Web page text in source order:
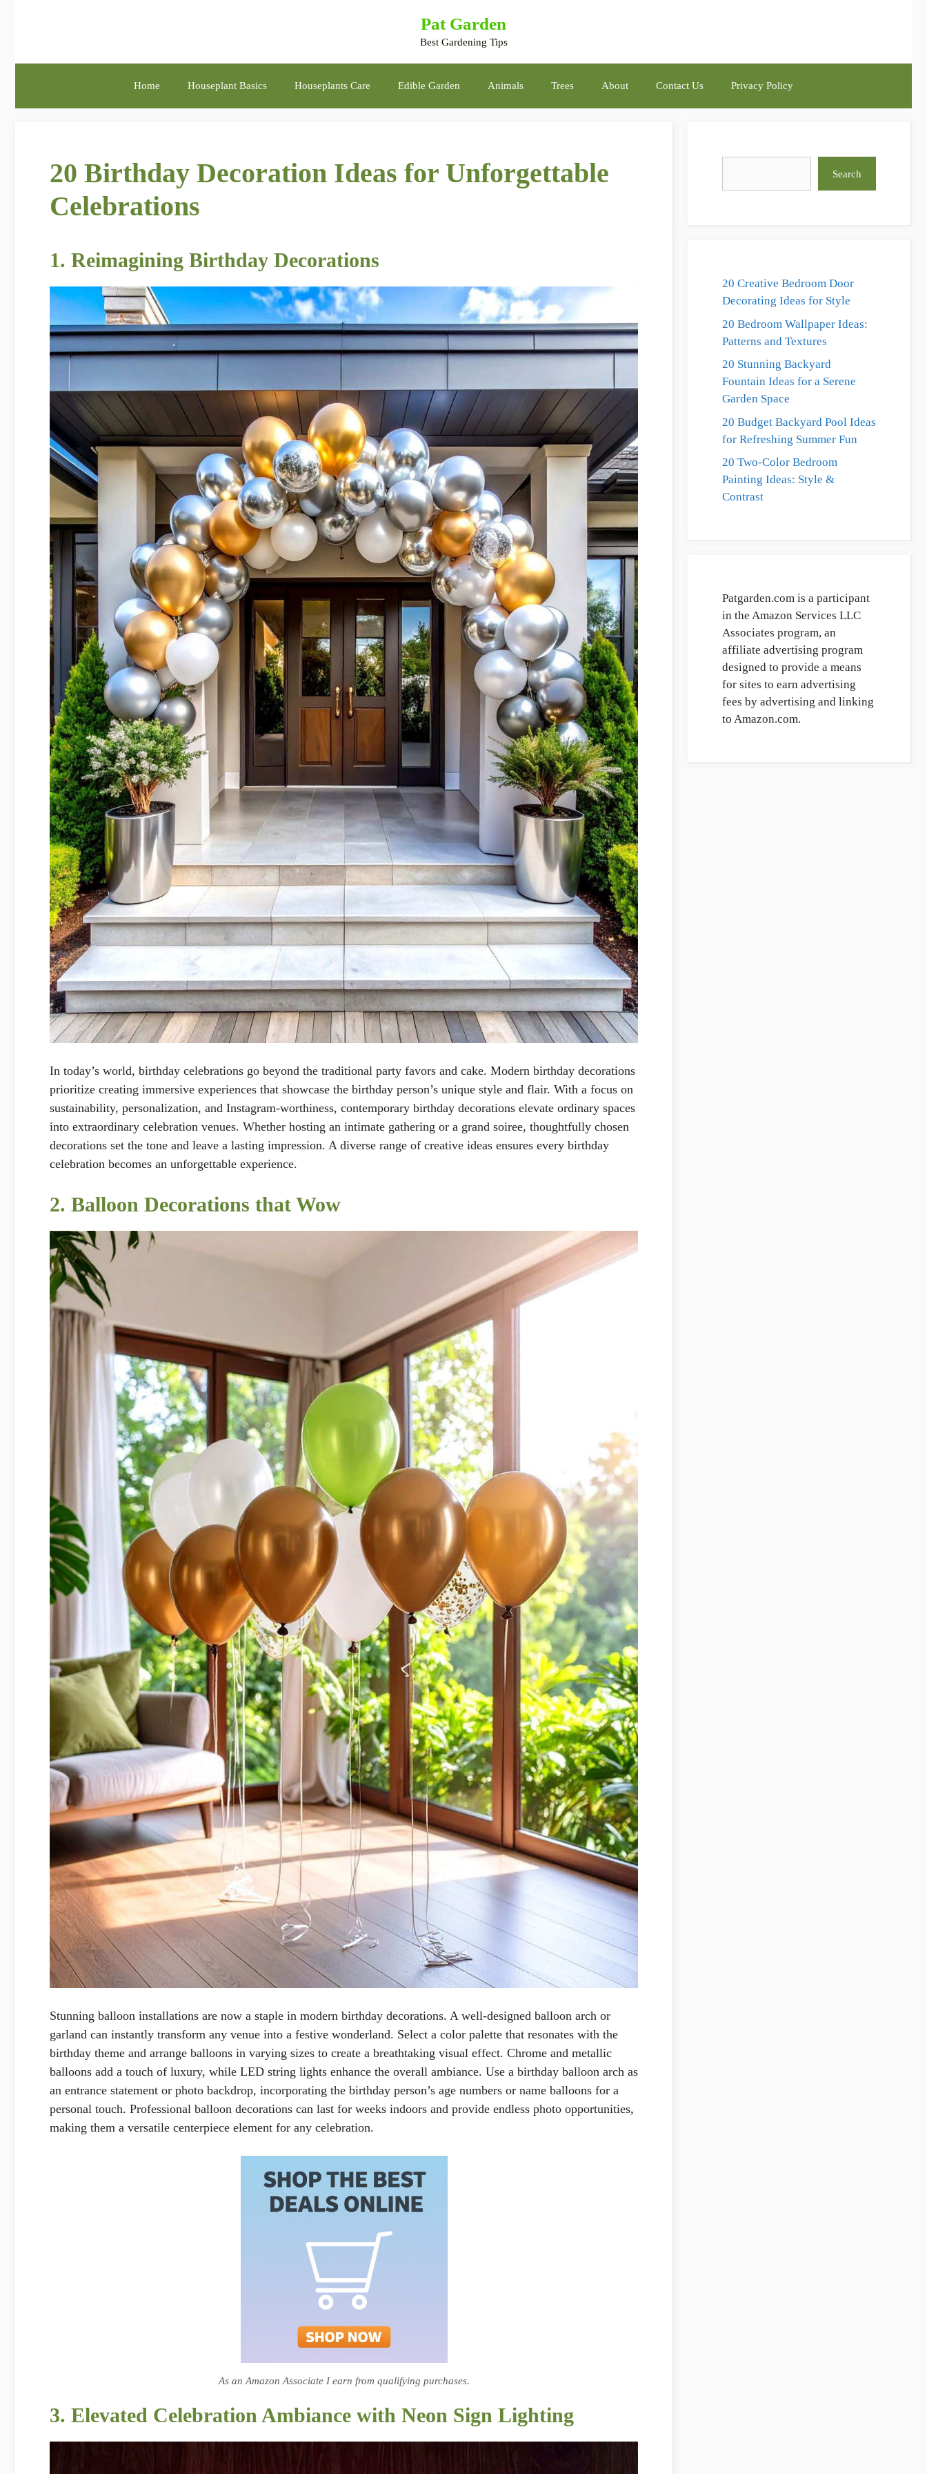
Pat Garden
Best Gardening Tips
Home Houseplant Basics Houseplants Care Edible Garden Animals Trees About Contact Us Privacy Policy
20 Birthday Decoration Ideas for Unforgettable
Celebrations
1. Reimagining Birthday Decorations
In today’s world, birthday celebrations go beyond the traditional party favors and cake. Modern birthday decorations
prioritize creating immersive experiences that showcase the birthday person’s unique style and flair. With a focus on
sustainability, personalization, and Instagram-worthiness, contemporary birthday decorations elevate ordinary spaces
into extraordinary celebration venues. Whether hosting an intimate gathering or a grand soiree, thoughtfully chosen
decorations set the tone and leave a lasting impression. A diverse range of creative ideas ensures every birthday
celebration becomes an unforgettable experience.
2. Balloon Decorations that Wow
Stunning balloon installations are now a staple in modern birthday decorations. A well-designed balloon arch or
garland can instantly transform any venue into a festive wonderland. Select a color palette that resonates with the
birthday theme and arrange balloons in varying sizes to create a breathtaking visual effect. Chrome and metallic
balloons add a touch of luxury, while LED string lights enhance the overall ambiance. Use a birthday balloon arch as
an entrance statement or photo backdrop, incorporating the birthday person’s age numbers or name balloons for a
personal touch. Professional balloon decorations can last for weeks indoors and provide endless photo opportunities,
making them a versatile centerpiece element for any celebration.
As an Amazon Associate I earn from qualifying purchases.
3. Elevated Celebration Ambiance with Neon Sign Lighting
Search
20 Creative Bedroom Door
Decorating Ideas for Style
20 Bedroom Wallpaper Ideas:
Patterns and Textures
20 Stunning Backyard
Fountain Ideas for a Serene
Garden Space
20 Budget Backyard Pool Ideas
for Refreshing Summer Fun
20 Two-Color Bedroom
Painting Ideas: Style &
Contrast
Patgarden.com is a participant
in the Amazon Services LLC
Associates program, an
affiliate advertising program
designed to provide a means
for sites to earn advertising
fees by advertising and linking
to Amazon.com.